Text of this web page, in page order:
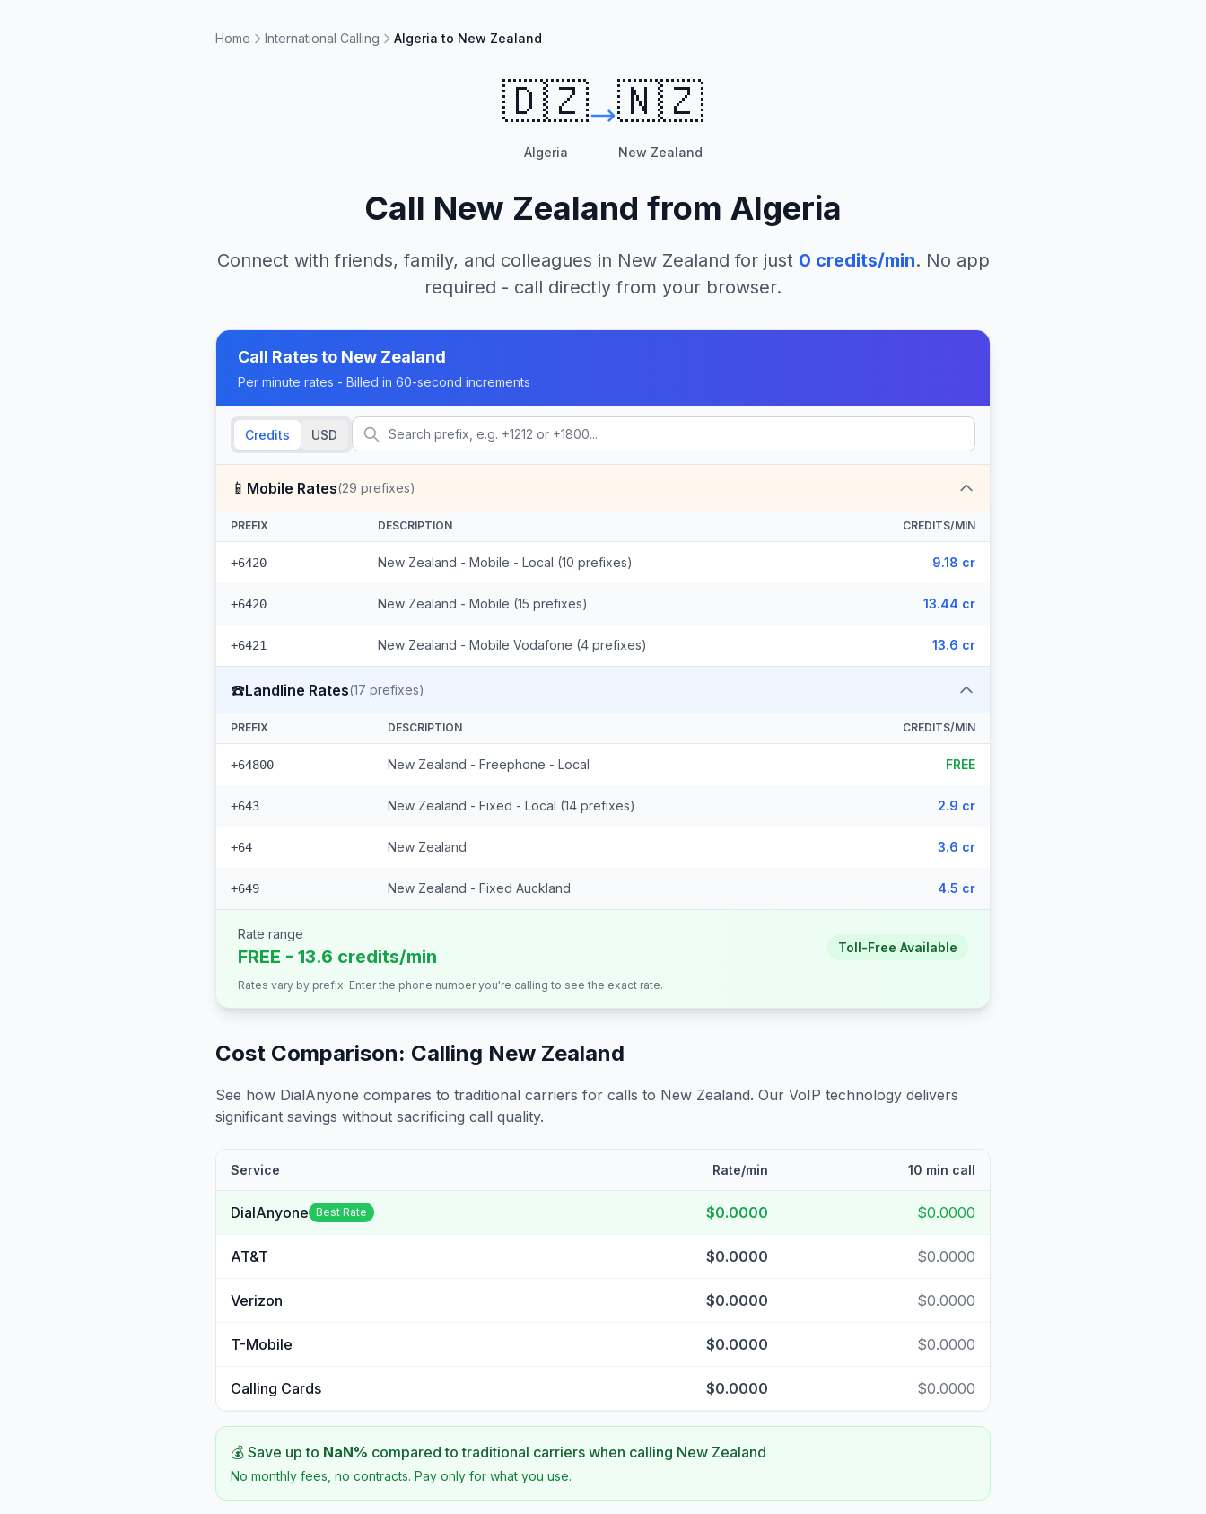
Home International Calling Algeria to New Zealand
🇩🇿
Algeria
🇳🇿
New Zealand
Call New Zealand from Algeria
Connect with friends, family, and colleagues in New Zealand for just 0 credits/min. No app
required - call directly from your browser.
Call Rates to New Zealand
Per minute rates - Billed in 60-second increments
Credits USD
📱 Mobile Rates(29 prefixes)
PREFIX DESCRIPTION CREDITS/MIN
+6420 New Zealand - Mobile - Local (10 prefixes) 9.18 cr
+6420 New Zealand - Mobile (15 prefixes) 13.44 cr
+6421 New Zealand - Mobile Vodafone (4 prefixes) 13.6 cr
☎️Landline Rates(17 prefixes)
PREFIX DESCRIPTION CREDITS/MIN
+64800 New Zealand - Freephone - Local FREE
+643 New Zealand - Fixed - Local (14 prefixes) 2.9 cr
+64 New Zealand 3.6 cr
+649 New Zealand - Fixed Auckland 4.5 cr
Rate range
FREE - 13.6 credits/min Toll-Free Available
Rates vary by prefix. Enter the phone number you're calling to see the exact rate.
Cost Comparison: Calling New Zealand
See how DialAnyone compares to traditional carriers for calls to New Zealand. Our VoIP technology delivers
significant savings without sacrificing call quality.
Service Rate/min 10 min call
DialAnyone Best Rate $0.0000 $0.0000
AT&T $0.0000 $0.0000
Verizon $0.0000 $0.0000
T-Mobile $0.0000 $0.0000
Calling Cards $0.0000 $0.0000
💰 Save up to NaN% compared to traditional carriers when calling New Zealand
No monthly fees, no contracts. Pay only for what you use.